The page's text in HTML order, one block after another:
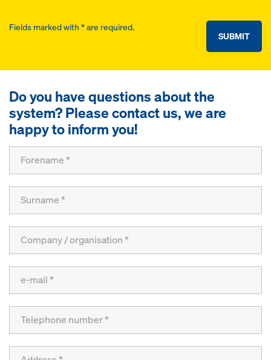
SUBMIT
Fields marked with * are required.
Do you have questions about the
system? Please contact us, we are
happy to inform you!